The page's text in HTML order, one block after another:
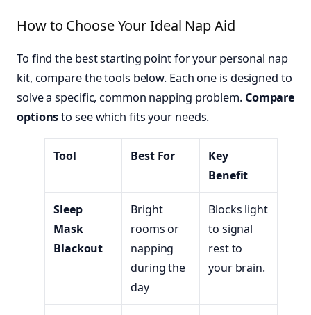
How to Choose Your Ideal Nap Aid
To find the best starting point for your personal nap
kit, compare the tools below. Each one is designed to
solve a specific, common napping problem. Compare
optionsto see which fits your needs.
Tool Best For
Key
Benefit
Sleep
Mask
Blackout
Bright
rooms or
napping
during the
day
Blocks light
to signal
rest to
your brain.